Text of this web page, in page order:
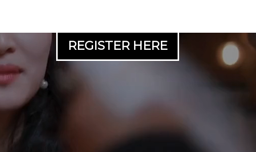
REGISTER HERE